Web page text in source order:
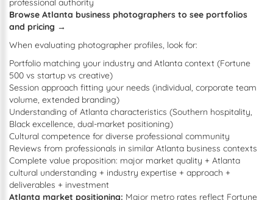
professional authority
Browse Atlanta business photographers to see portfolios
and pricing →
When evaluating photographer profiles, look for:
Portfolio matching your industry and Atlanta context (Fortune
500 vs startup vs creative)
Session approach fitting your needs (individual, corporate team
volume, extended branding)
Understanding of Atlanta characteristics (Southern hospitality,
Black excellence, dual-market positioning)
Cultural competence for diverse professional community
Reviews from professionals in similar Atlanta business contexts
Complete value proposition: major market quality + Atlanta
cultural understanding + industry expertise + approach +
deliverables + investment
Atlanta market positioning: Major metro rates reflect Fortune